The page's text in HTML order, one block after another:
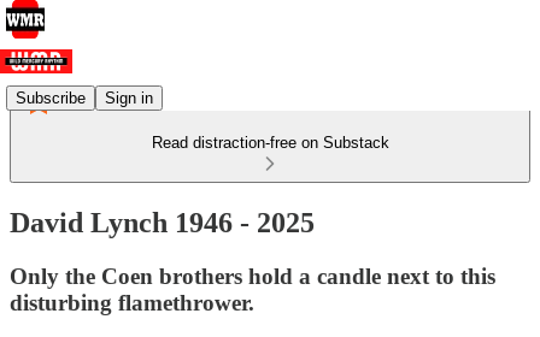
Subscribe Sign in
Read distraction-free on Substack
David Lynch 1946 - 2025
Only the Coen brothers hold a candle next to this
disturbing flamethrower.